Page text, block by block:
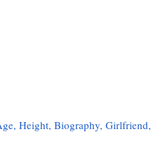
Height, Biography, Girlfriend,